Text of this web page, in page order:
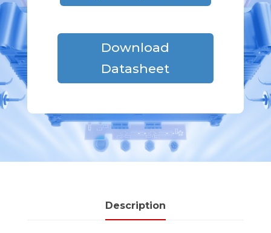
Download
Datasheet
Description